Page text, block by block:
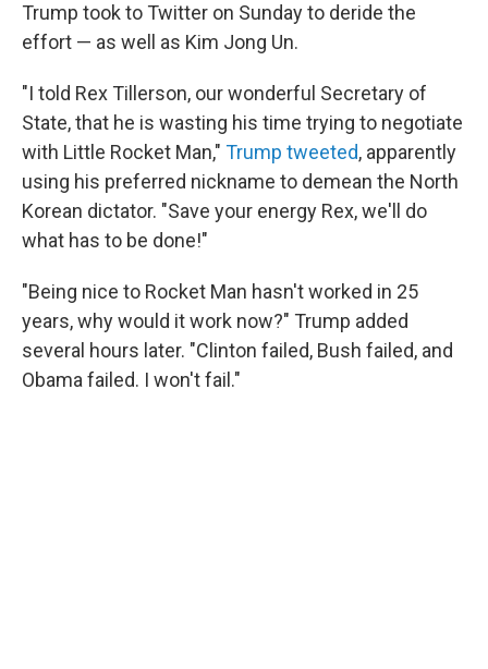
Trump took to Twitter on Sunday to deride the
effort — as well as Kim Jong Un.
"I told Rex Tillerson, our wonderful Secretary of
State, that he is wasting his time trying to negotiate
with Little Rocket Man," Trump tweeted, apparently
using his preferred nickname to demean the North
Korean dictator. "Save your energy Rex, we'll do
what has to be done!"
"Being nice to Rocket Man hasn't worked in 25
years, why would it work now?" Trump added
several hours later. "Clinton failed, Bush failed, and
Obama failed. I won't fail."